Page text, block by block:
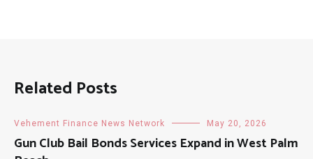
Related Posts
Vehement Finance News Network May 20, 2026
Gun Club Bail Bonds Services Expand in West Palm